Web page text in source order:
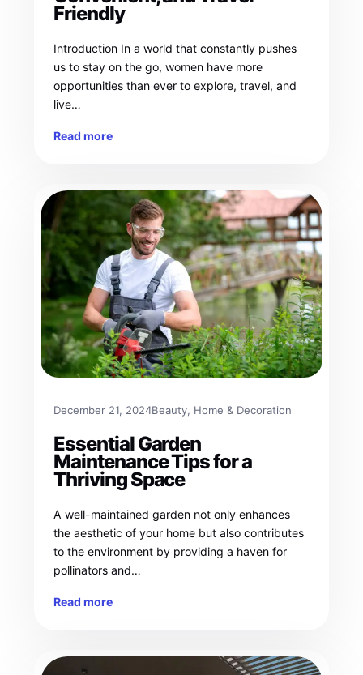
Friendly
Introduction In a world that constantly pushes
us to stay on the go, women have more
opportunities than ever to explore, travel, and
live…
Read more
December 21, 2024Beauty, Home & Decoration
Essential Garden
Maintenance Tips for a
Thriving Space
A well-maintained garden not only enhances
the aesthetic of your home but also contributes
to the environment by providing a haven for
pollinators and…
Read more